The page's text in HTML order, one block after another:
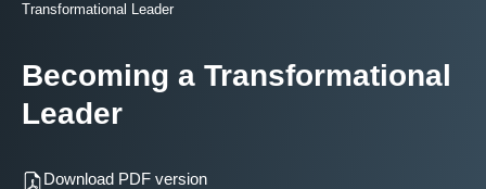
Transformational Leader
Becoming a Transformational
Leader
Download PDF version